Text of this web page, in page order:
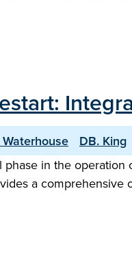
DB. King
phase in the
a